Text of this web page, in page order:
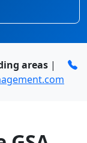
areas|